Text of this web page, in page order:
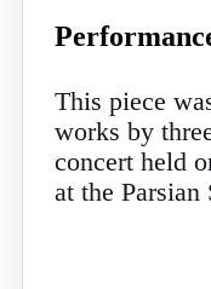
This piece
works by
concert held
at the